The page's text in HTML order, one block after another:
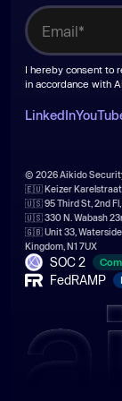
I hereby consent to
in accordance with
LinkedIn
© 2026 Aikido
🇪🇺 Keizer Karelstraat
🇺🇸 95 Third St, 2nd Fl,
🇺🇸 330 N. Wabash
🇬🇧 Unit 33,
Kingdom, N1 7UX
SOC 2
FedRAMP